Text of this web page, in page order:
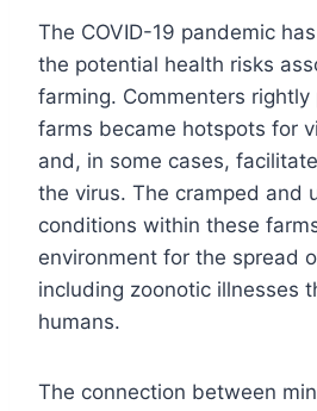
The COVID-19 pandemic
the potential health risks
farming. Commenters
farms became hotspots for
and, in some cases,
the virus. The cramped and
conditions within these
environment for the spread
including zoonotic illnesses
humans.
The connection between